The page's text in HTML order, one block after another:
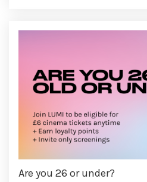
Are you 26 or under?